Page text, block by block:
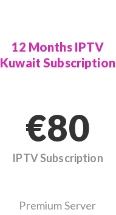
12 Months IPTV
Kuwait Subscription
€80
IPTV Subscription
Premium Server